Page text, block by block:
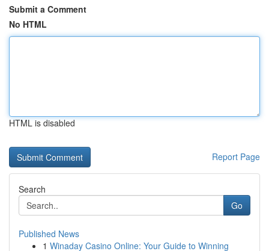
Submit a Comment
No HTML
HTML is disabled
Report Page
Search
Go
Published News
1 Winaday Casino Online: Your Guide to Winning